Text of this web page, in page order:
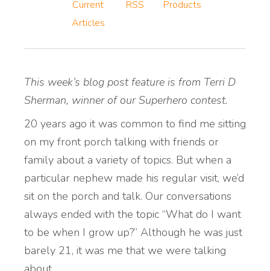
Current
Articles
RSS Products
This week’s blog post feature is from Terri D
Sherman, winner of our Superhero contest.
20 years ago it was common to find me sitting
on my front porch talking with friends or
family about a variety of topics. But when a
particular nephew made his regular visit, we’d
sit on the porch and talk. Our conversations
always ended with the topic “What do I want
to be when I grow up?” Although he was just
barely 21, it was me that we were talking